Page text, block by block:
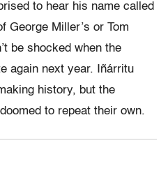
to hear his name called
Miller’s or Tom
be shocked when the
again next year. Iñárritu
history, but the
to repeat their own.